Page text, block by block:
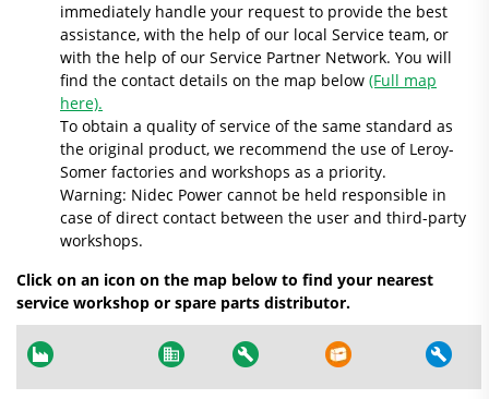
immediately handle your request to provide the best
assistance, with the help of our local Service team, or
with the help of our Service Partner Network. You will
find the contact details on the map below (Full map
here).
To obtain a quality of service of the same standard as
the original product, we recommend the use of Leroy-
Somer factories and workshops as a priority.
Warning: Nidec Power cannot be held responsible in
case of direct contact between the user and third-party
workshops.
Click on an icon on the map below to find your nearest
service workshop or spare parts distributor.